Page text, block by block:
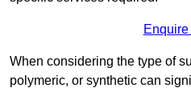
When considering the type of
polymeric, or synthetic can